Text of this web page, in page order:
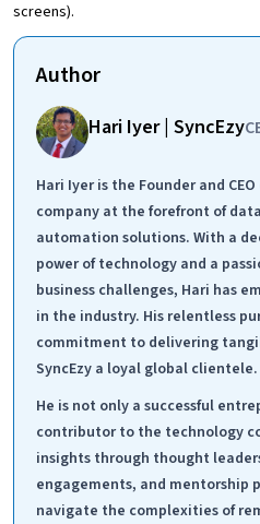
screens).
Author
Hari Iyer | SyncEzy
Hari Iyer is the Founder and
company at the forefront of
automation solutions. With a
power of technology and a
business challenges, Hari has
in the industry. His relentless
commitment to delivering
SyncEzy a loyal global clientele.
He is not only a successful
contributor to the technology
insights through thought
engagements, and mentorship
navigate the complexities of